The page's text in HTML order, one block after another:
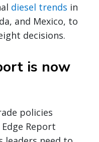
diesel trends in
and Mexico, to
decisions.
is now
policies
Report